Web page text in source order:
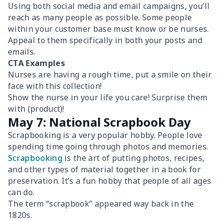
Using both social media and email campaigns, you’ll
reach as many people as possible. Some people
within your customer base must know or be nurses.
Appeal to them specifically in both your posts and
emails.
CTA Examples
Nurses are having a rough time, put a smile on their
face with this collection!
Show the nurse in your life you care! Surprise them
with (product)!
May 7: National Scrapbook Day
Scrapbooking is a very popular hobby. People love
spending time going through photos and memories.
Scrapbooking is the art of putting photos, recipes,
and other types of material together in a book for
preservation. It’s a fun hobby that people of all ages
can do.
The term “scrapbook” appeared way back in the
1820s.